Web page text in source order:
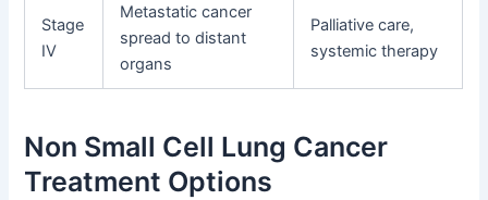
Stage
IV
Metastatic cancer
spread to distant
organs
Palliative care,
systemic therapy
Non Small Cell Lung Cancer
Treatment Options